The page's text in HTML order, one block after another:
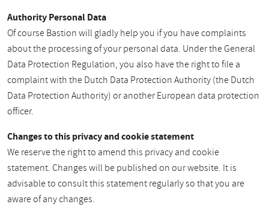
Authority Personal Data
Of course Bastion will gladly help you if you have complaints
about the processing of your personal data. Under the General
Data Protection Regulation, you also have the right to file a
complaint with the Dutch Data Protection Authority (the Dutch
Data Protection Authority) or another European data protection
officer.
Changes to this privacy and cookie statement
We reserve the right to amend this privacy and cookie
statement. Changes will be published on our website. It is
advisable to consult this statement regularly so that you are
aware of any changes.